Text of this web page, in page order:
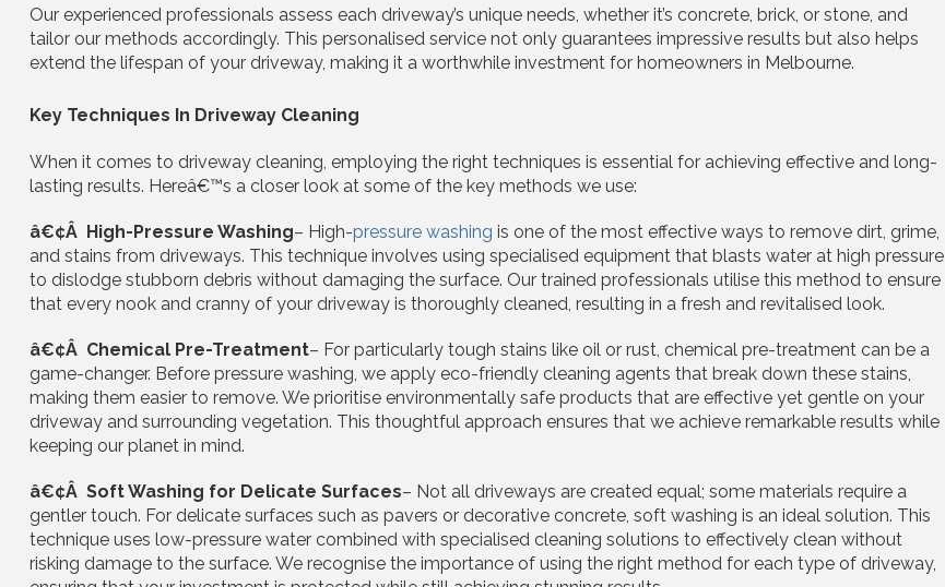
Our experienced professionals assess each driveway’s unique needs, whether it’s concrete, brick, or stone, and
tailor our methods accordingly. This personalised service not only guarantees impressive results but also helps
extend the lifespan of your driveway, making it a worthwhile investment for homeowners in Melbourne.
Key Techniques In Driveway Cleaning
When it comes to driveway cleaning, employing the right techniques is essential for achieving effective and long-
lasting results. Hereâ€™s a closer look at some of the key methods we use:
â€¢Â High-Pressure Washing– High-pressure washing is one of the most effective ways to remove dirt, grime,
and stains from driveways. This technique involves using specialised equipment that blasts water at high pressure
to dislodge stubborn debris without damaging the surface. Our trained professionals utilise this method to ensure
that every nook and cranny of your driveway is thoroughly cleaned, resulting in a fresh and revitalised look.
â€¢Â Chemical Pre-Treatment– For particularly tough stains like oil or rust, chemical pre-treatment can be a
game-changer. Before pressure washing, we apply eco-friendly cleaning agents that break down these stains,
making them easier to remove. We prioritise environmentally safe products that are effective yet gentle on your
driveway and surrounding vegetation. This thoughtful approach ensures that we achieve remarkable results while
keeping our planet in mind.
â€¢Â Soft Washing for Delicate Surfaces– Not all driveways are created equal; some materials require a
gentler touch. For delicate surfaces such as pavers or decorative concrete, soft washing is an ideal solution. This
technique uses low-pressure water combined with specialised cleaning solutions to effectively clean without
risking damage to the surface. We recognise the importance of using the right method for each type of driveway,